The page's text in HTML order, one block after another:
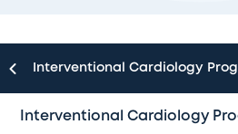
Interventional Cardiology
Interventional Cardiology
The Interventional
expertise spans from